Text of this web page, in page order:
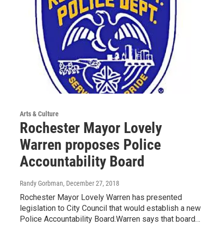
Arts & Culture
Rochester Mayor Lovely
Warren proposes Police
Accountability Board
Randy Gorbman, December 27, 2018
Rochester Mayor Lovely Warren has presented
legislation to City Council that would establish a new
Police Accountability Board.Warren says that board…